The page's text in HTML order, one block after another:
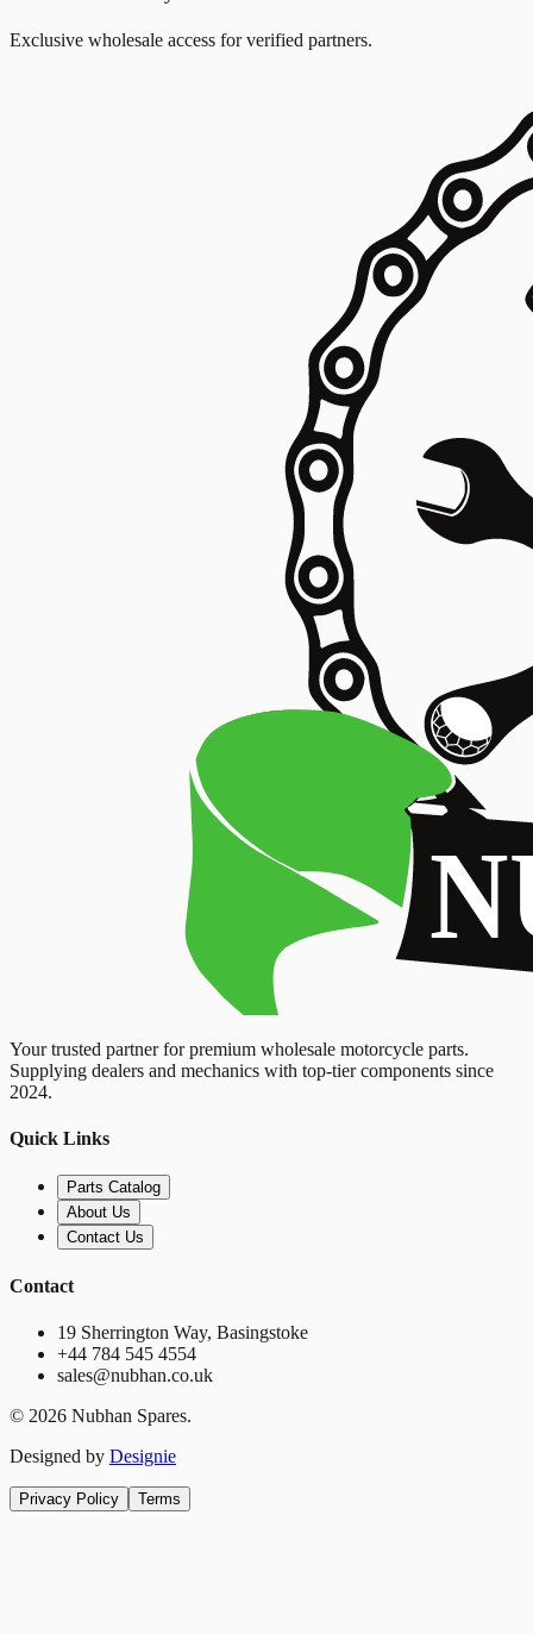
Exclusive wholesale access for verified partners.
Your trusted partner for premium wholesale motorcycle parts.
Supplying dealers and mechanics with top-tier components since
2024.
Quick Links
Parts Catalog
About Us
Contact Us
Contact
19 Sherrington Way, Basingstoke
+44 784 545 4554
sales@nubhan.co.uk
© 2026 Nubhan Spares.
Designed by Designie
Privacy Policy Terms